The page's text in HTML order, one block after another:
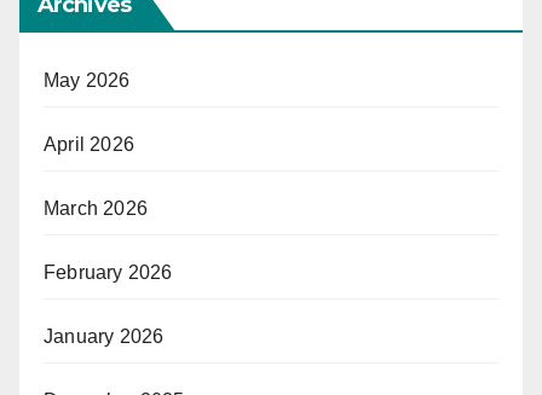
May 2026
April 2026
March 2026
February 2026
January 2026